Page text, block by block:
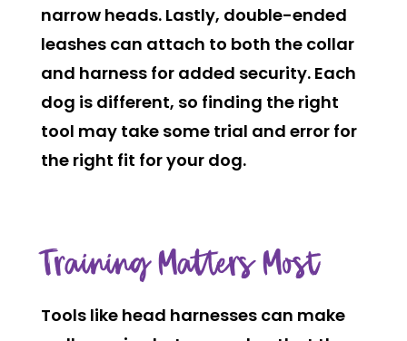
narrow heads. Lastly, double-ended
leashes can attach to both the collar
and harness for added security. Each
dog is different, so finding the right
tool may take some trial and error for
the right fit for your dog.
Training Matters Most
Tools like head harnesses can make